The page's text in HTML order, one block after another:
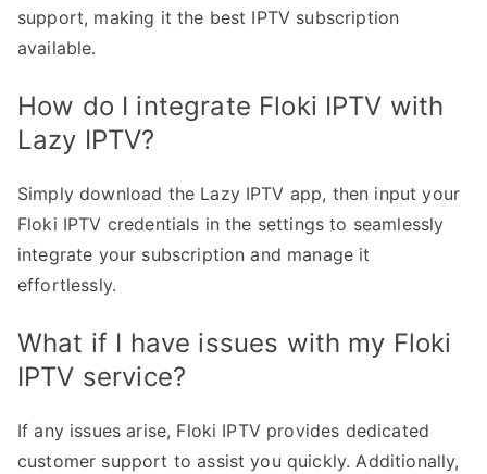
support, making it the best IPTV subscription
available.
How do I integrate Floki IPTV with
Lazy IPTV?
Simply download the Lazy IPTV app, then input your
Floki IPTV credentials in the settings to seamlessly
integrate your subscription and manage it
effortlessly.
What if I have issues with my Floki
IPTV service?
If any issues arise, Floki IPTV provides dedicated
customer support to assist you quickly. Additionally,